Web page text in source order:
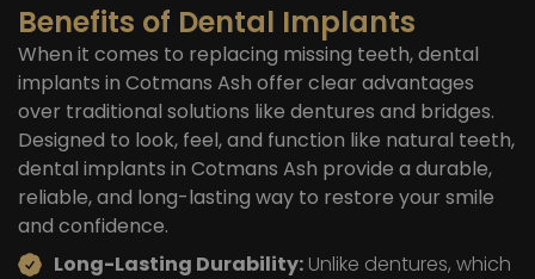
Benefits of Dental Implants
When it comes to replacing missing teeth, dental
implants in Cotmans Ash offer clear advantages
over traditional solutions like dentures and bridges.
Designed to look, feel, and function like natural teeth,
dental implants in Cotmans Ash provide a durable,
reliable, and long-lasting way to restore your smile
and confidence.
Long-Lasting Durability: Unlike dentures, which